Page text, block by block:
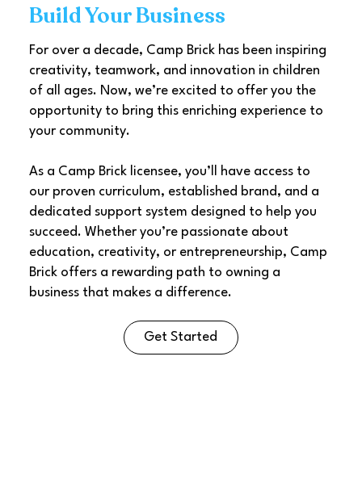
Get Started
For over a decade, Camp Brick has been inspiring
creativity, teamwork, and innovation in children
of all ages. Now, we’re excited to offer you the
opportunity to bring this enriching experience to
your community.
As a Camp Brick licensee, you’ll have access to
our proven curriculum, established brand, and a
dedicated support system designed to help you
succeed. Whether you’re passionate about
education, creativity, or entrepreneurship, Camp
Brick offers a rewarding path to owning a
business that makes a difference.
Build Your Business